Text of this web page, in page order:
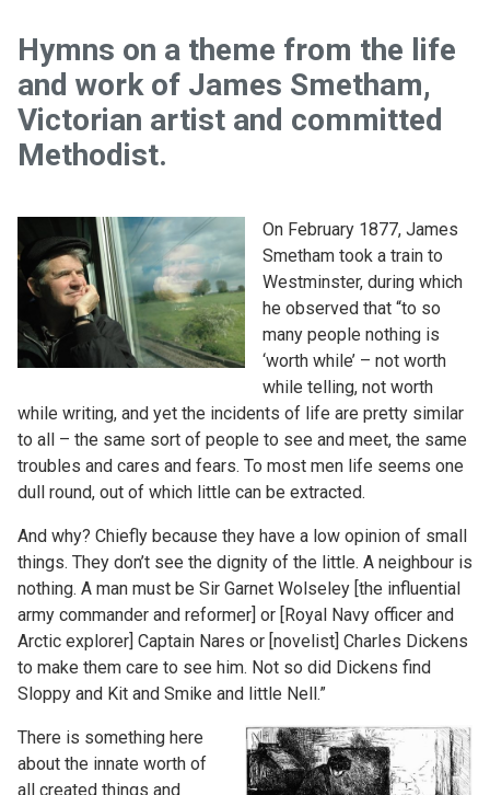
Hymns on a theme from the life
and work of James Smetham,
Victorian artist and committed
Methodist.
On February 1877, James
Smetham took a train to
Westminster, during which
he observed that “to so
many people nothing is
‘worth while’ – not worth
while telling, not worth
while writing, and yet the incidents of life are pretty similar
to all – the same sort of people to see and meet, the same
troubles and cares and fears. To most men life seems one
dull round, out of which little can be extracted.
And why? Chiefly because they have a low opinion of small
things. They don’t see the dignity of the little. A neighbour is
nothing. A man must be Sir Garnet Wolseley [the influential
army commander and reformer] or [Royal Navy officer and
Arctic explorer] Captain Nares or [novelist] Charles Dickens
to make them care to see him. Not so did Dickens find
Sloppy and Kit and Smike and little Nell.”
There is something here
about the innate worth of
all created things and